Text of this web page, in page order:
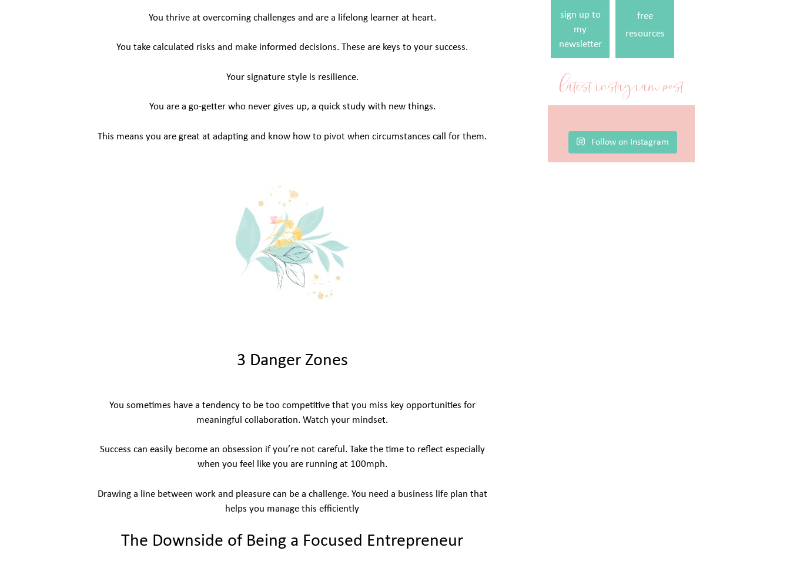
You thrive at overcoming challenges and are a lifelong learner at heart.
You take calculated risks and make informed decisions. These are keys to your success.
Your signature style is resilience.
You are a go-getter who never gives up, a quick study with new things.
This means you are great at adapting and know how to pivot when circumstances call for them.
3 Danger Zones
You sometimes have a tendency to be too competitive that you miss key opportunities for
meaningful collaboration. Watch your mindset.
Success can easily become an obsession if you’re not careful. Take the time to reflect especially
when you feel like you are running at 100mph.
Drawing a line between work and pleasure can be a challenge. You need a business life plan that
helps you manage this efficiently
The Downside of Being a Focused Entrepreneur
sign up to
my
newsletter
free
resources
latest instagram post
Follow on Instagram